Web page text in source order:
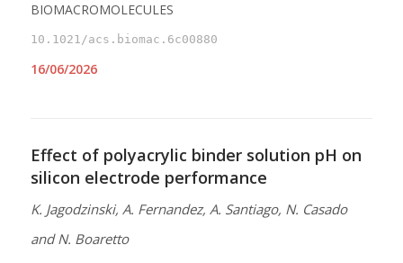
BIOMACROMOLECULES
10.1021/acs.biomac.6c00880
16/06/2026
Effect of polyacrylic binder solution pH on
silicon electrode performance
K. Jagodzinski, A. Fernandez, A. Santiago, N. Casado
and N. Boaretto